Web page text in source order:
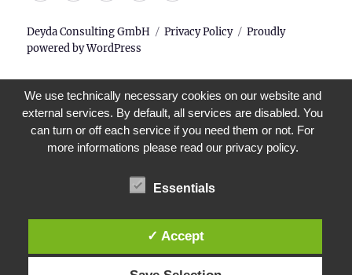
Deyda Consulting GmbH Privacy Policy
Proudly
powered by WordPress
We use technically necessary cookies on our website and
external services. By default, all services are disabled. You
can turn or off each service if you need them or not. For
more informations please read our privacy policy.
Essentials
✓ Accept